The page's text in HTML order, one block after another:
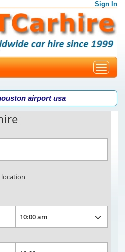
Sign In
Toggle
airport usa